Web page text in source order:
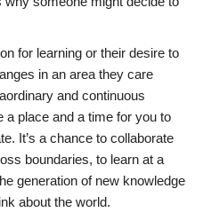
for learning or their desire to
in an area they care
and continuous
a place and a time for you to
It’s a chance to collaborate
boundaries, to learn at a
generation of new knowledge
about the world.